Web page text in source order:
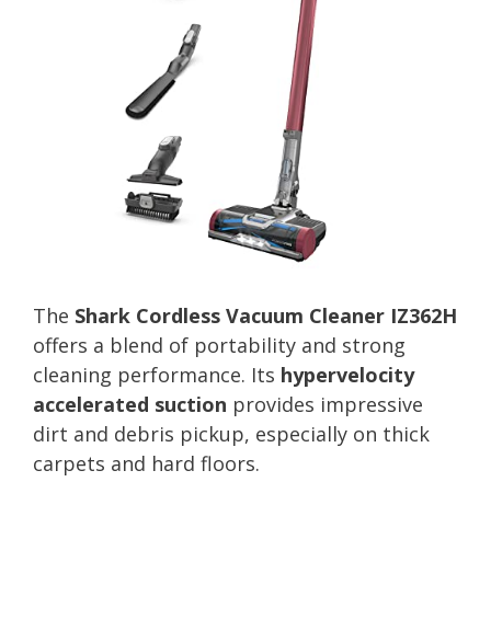
The Shark Cordless Vacuum Cleaner IZ362H
offers a blend of portability and strong
cleaning performance. Its hypervelocity
accelerated suction provides impressive
dirt and debris pickup, especially on thick
carpets and hard floors.